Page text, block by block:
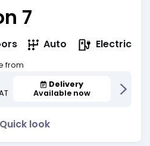
7
Auto Electric
from
Delivery
Available now
Quick look